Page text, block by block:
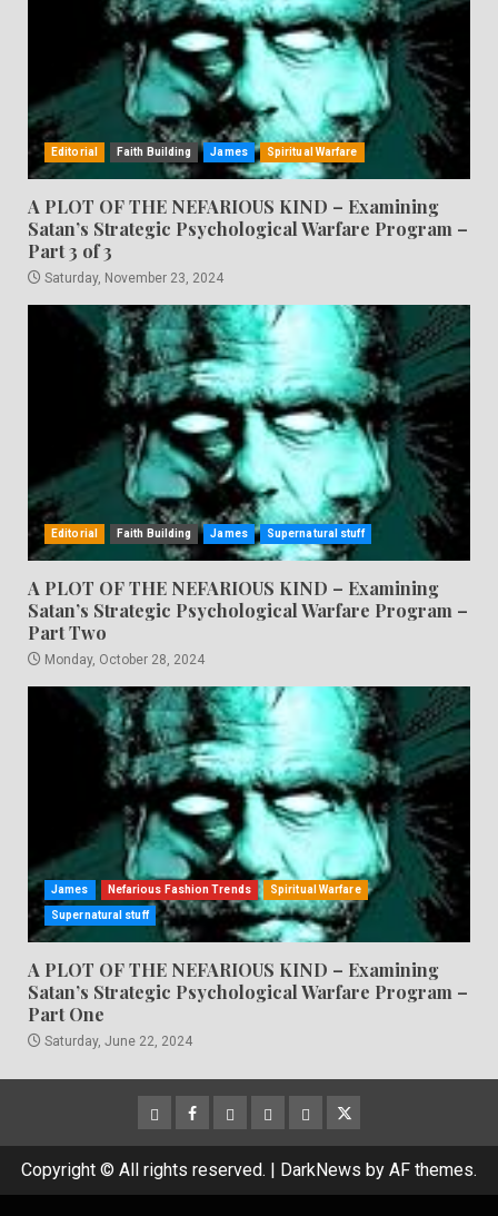
Editorial Faith Building James Spiritual Warfare
A PLOT OF THE NEFARIOUS KIND – Examining
Satan’s Strategic Psychological Warfare Program –
Part 3 of 3
Saturday, November 23, 2024
Editorial Faith Building James Supernatural stuff
A PLOT OF THE NEFARIOUS KIND – Examining
Satan’s Strategic Psychological Warfare Program –
Part Two
Monday, October 28, 2024
James Nefarious Fashion Trends Spiritual Warfare
Supernatural stuff
A PLOT OF THE NEFARIOUS KIND – Examining
Satan’s Strategic Psychological Warfare Program –
Part One
Saturday, June 22, 2024
CloutHub
Facebook
Gab MeweParlerTwitter
Copyright © All rights reserved. | DarkNews by AF themes.